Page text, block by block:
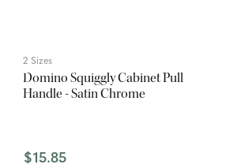
2 Sizes
Domino Squiggly Cabinet Pull
Handle - Satin Chrome
$15.85